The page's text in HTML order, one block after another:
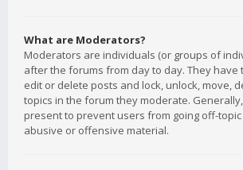
What are Moderators?
Moderators are individuals (or groups of
after the forums from day to day. They have
edit or delete posts and lock, unlock, move,
topics in the forum they moderate.
present to prevent users from going off-
abusive or offensive material.